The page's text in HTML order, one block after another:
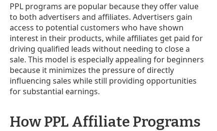
PPL programs are popular because they offer value
to both advertisers and affiliates. Advertisers gain
access to potential customers who have shown
interest in their products, while affiliates get paid for
driving qualified leads without needing to close a
sale. This model is especially appealing for beginners
because it minimizes the pressure of directly
influencing sales while still providing opportunities
for substantial earnings.
How PPL Affiliate Programs